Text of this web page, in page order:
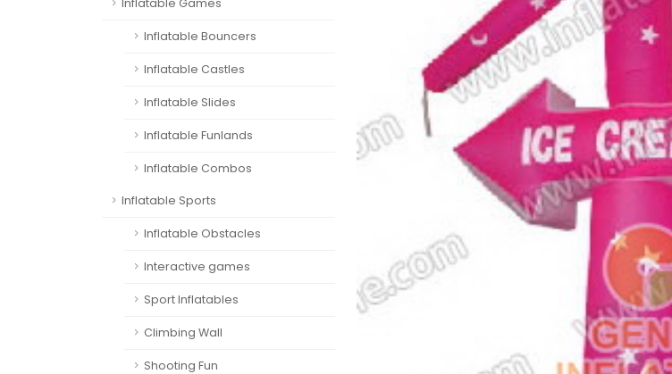
Inflatable Games
Inflatable Bouncers
Inflatable Castles
Inflatable Slides
Inflatable Funlands
Inflatable Combos
Inflatable Sports
Inflatable Obstacles
Interactive games
Sport Inflatables
Climbing Wall
Shooting Fun